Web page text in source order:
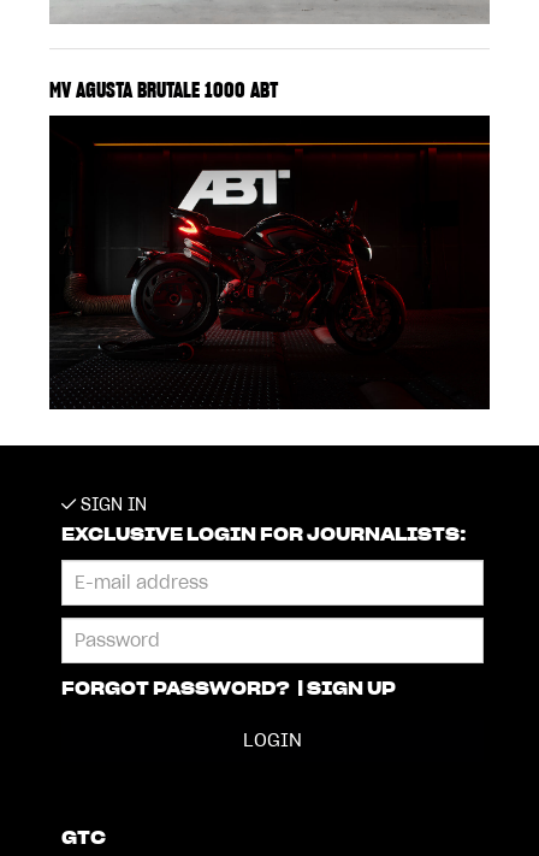
MV AGUSTA BRUTALE 1000 ABT
SIGN IN
EXCLUSIVE LOGIN FOR JOURNALISTS:
FORGOT PASSWORD? SIGN UP
GTC